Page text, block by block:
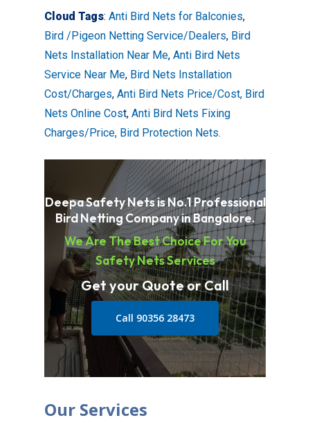
Cloud Tags:Anti Bird Nets for Balconies,
Bird /Pigeon Netting Service/Dealers, Bird
Nets Installation Near Me,Anti Bird Nets
Service Near Me, Bird Nets Installation
Cost/Charges,Anti Bird Nets Price/Cost, Bird
Nets Online Cost,Anti Bird Nets Fixing
Charges/Price, Bird Protection Nets.
Deepa Safety Nets is No.1 Professional
Bird Netting Company in Bangalore.
We Are The Best Choice For You
Safety Nets Services
Get your Quote or Call
Call 90356 28473
Our Services